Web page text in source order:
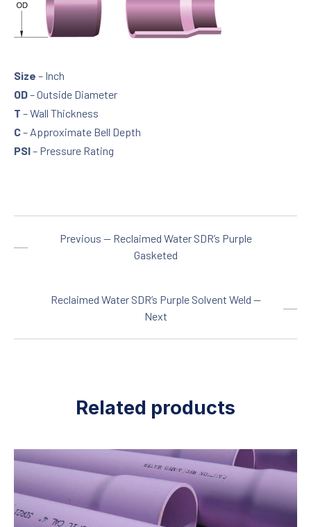
Size
1.315
PSI
Size
OD 1.900
Size 2
T 0.154
C 4.00
Size – Inch
OD– Outside Diameter
T – Wall Thickness
C– Approximate Bell Depth
PSI– Pressure Rating
Previous — Reclaimed Water SDR’s Purple
Gasketed
Reclaimed Water SDR’s Purple Solvent Weld —
Next
Related products